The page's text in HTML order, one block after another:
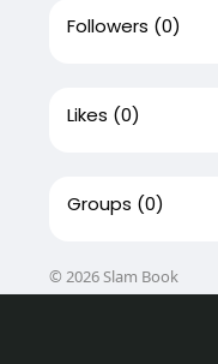
Followers (0)
Likes (0)
Groups (0)
© 2026 Slam Book